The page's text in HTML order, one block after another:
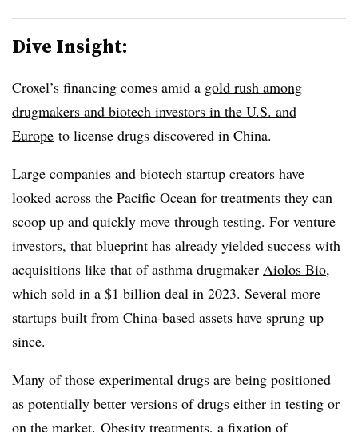
Dive Insight:
Croxel’s financing comes amid a gold rush among
drugmakers and biotech investors in the U.S. and
Europe to license drugs discovered in China.
Large companies and biotech startup creators have
looked across the Pacific Ocean for treatments they can
scoop up and quickly move through testing. For venture
investors, that blueprint has already yielded success with
acquisitions like that of asthma drugmaker Aiolos Bio,
which sold in a $1 billion deal in 2023. Several more
startups built from China-based assets have sprung up
since.
Many of those experimental drugs are being positioned
as potentially better versions of drugs either in testing or
on the market. Obesity treatments, a fixation of